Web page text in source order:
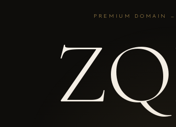
PREMIUM DOMAIN